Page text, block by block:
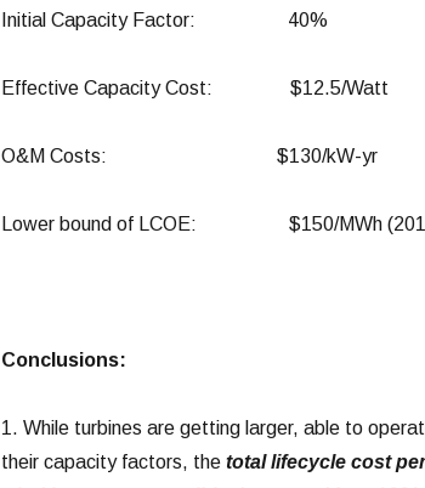
Initial Capacity Factor: 40%
Effective Capacity Cost: $12.5/Watt
O&M Costs: $130/kW-yr
Lower bound of LCOE: $150/MWh
Conclusions:
1. While turbines are getting larger, able to
their capacity factors, the total lifecycle cost